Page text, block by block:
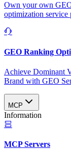
Own your own
optimization service
GEO Ranking
Achieve Dominant
Brand with GEO
MCP
Information
MCP Servers